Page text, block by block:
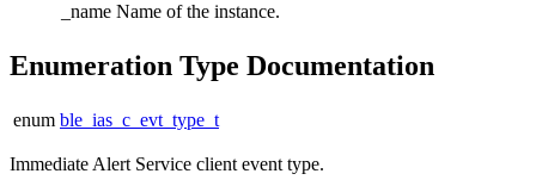
_name Name of the instance.
Enumeration Type Documentation
enum ble_ias_c_evt_type_t
Immediate Alert Service client event type.